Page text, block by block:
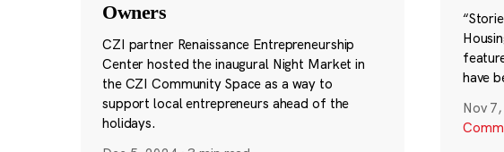
Owners
CZI partner Renaissance Entrepreneurship
Center hosted the inaugural Night Market in
the CZI Community Space as a way to
support local entrepreneurs ahead of the
holidays.
have
Nov